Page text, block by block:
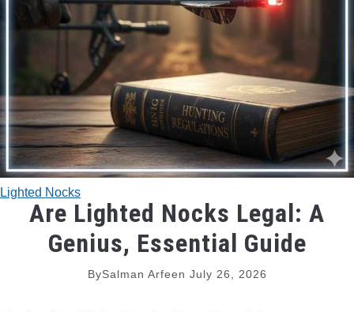
TRADITIONAL BOWS
BOW ACCESSORIES
BOW SIGHTS
BOW STRINGS
PEEP SIGHTS
ARROW RESTS
RELEASE AIDS
Lighted Nocks
Are Lighted Nocks Legal: A
Genius, Essential Guide
BySalman Arfeen July 26, 2026